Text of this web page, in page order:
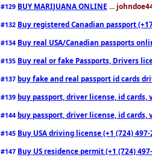
#129 BUY MARIJUANA ONLINE ...
#132 Buy registered Canadian passport
#134 Buy real USA/Canadian passports
#135 Buy real or fake Passports, Drivers
#137 buy fake and real passport id cards
#139 buy passport, driver license, id cards,
#144 buy passport, driver license, id cards,
#145 Buy USA driving license (+1 (724)
#147 Buy US residence permit (+1 (724)